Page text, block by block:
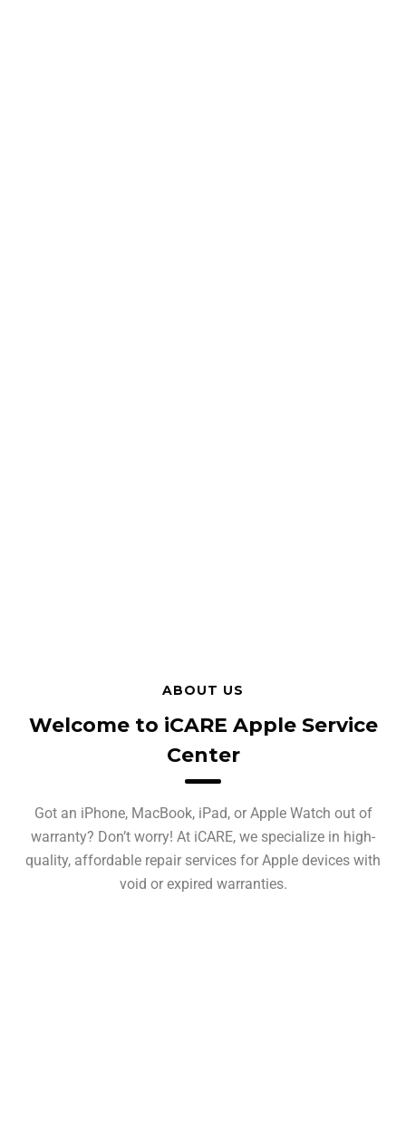
ABOUT US
Welcome to iCARE Apple Service
Center
Got an iPhone, MacBook, iPad, or Apple Watch out of
warranty? Don’t worry! At iCARE, we specialize in high-
quality, affordable repair services for Apple devices with
void or expired warranties.